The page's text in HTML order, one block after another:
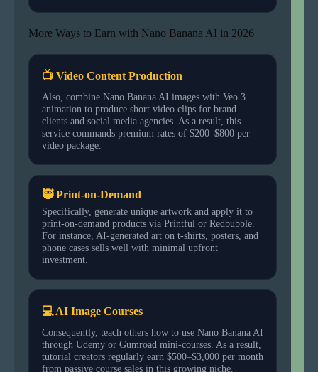
More Ways to Earn with Nano Banana AI in 2026
📺 Video Content Production
Also, combine Nano Banana AI images with Veo 3
animation to produce short video clips for brand
clients and social media agencies. As a result, this
service commands premium rates of $200–$800 per
video package.
🥷 Print-on-Demand
Specifically, generate unique artwork and apply it to
print-on-demand products via Printful or Redbubble.
For instance, AI-generated art on t-shirts, posters, and
phone cases sells well with minimal upfront
investment.
💻 AI Image Courses
Consequently, teach others how to use Nano Banana AI
through Udemy or Gumroad mini-courses. As a result,
tutorial creators regularly earn $500–$3,000 per month
from passive course sales in this growing niche.